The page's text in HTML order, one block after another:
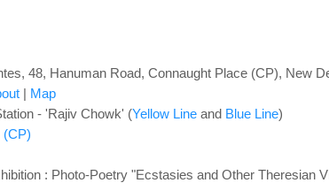
48, Hanuman Road, Connaught Place (CP), New
| Map
- 'Rajiv Chowk' (Yellow Lineand Blue Line)
(CP)
: Photo-Poetry "Ecstasies and Other Theresian